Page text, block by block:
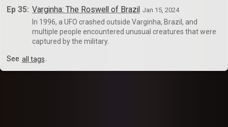
Ep 35: Varginha: The Roswell of Brazil Jan 15, 2024
In 1996, a UFO crashed outside Varginha, Brazil, and
multiple people encountered unusual creatures that were
captured by the military.
See all tags.